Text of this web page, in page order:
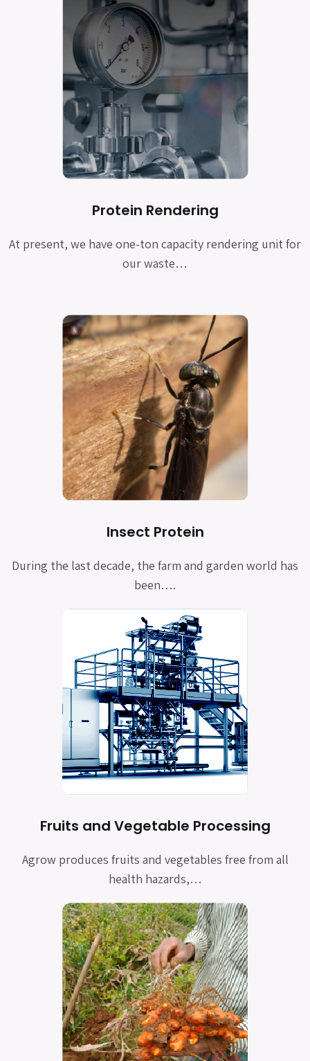
Protein Rendering
At present, we have one-ton capacity rendering unit for
our waste…
Insect Protein
During the last decade, the farm and garden world has
been….
Fruits and Vegetable Processing
Agrow produces fruits and vegetables free from all
health hazards,…